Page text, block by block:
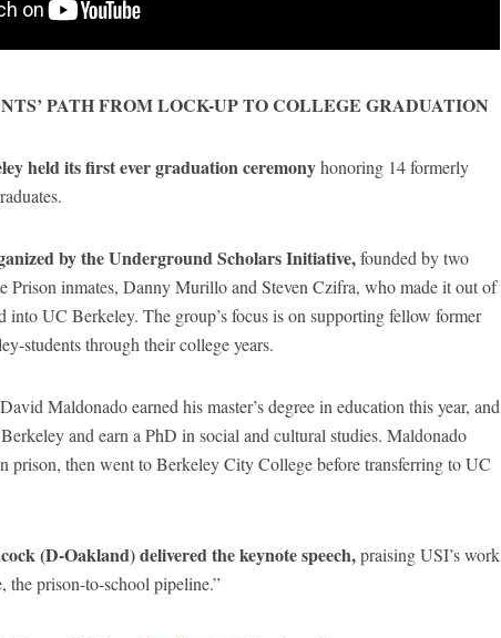
PATH FROM LOCK-UP TO COLLEGE GRADUATION
held its first ever graduation ceremonyhonoring 14 formerly
by the Underground Scholars Initiative,founded by two
Prison inmates, Danny Murillo and Steven Czifra, who made it out of
into UC Berkeley. The group’s focus is on supporting fellow former
students through their college years.
David Maldonado earned his master’s degree in education this year, and
and earn a PhD in social and cultural studies. Maldonado
prison, then went to Berkeley City College before transferring to UC
(D-Oakland) delivered the keynote speech,praising USI’s work
the prison-to-school pipeline.”